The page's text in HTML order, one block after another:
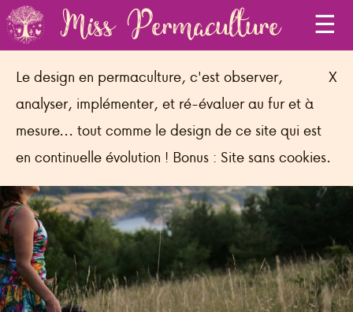
Miss Permaculture
X
Le design en permaculture, c'est observer,
analyser, implémenter, et ré-évaluer au fur et à
mesure... tout comme le design de ce site qui est
en continuelle évolution ! Bonus : Site sans cookies.
power to act!